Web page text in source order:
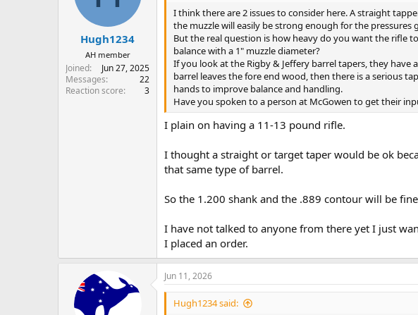
Hugh1234
AH member
Joined
Jun 27, 2025
Messages
22
Reaction score
3
I think there are 2 issues to consider here. A straight
the muzzle will easily be strong enough for the pressures
But the real question is how heavy do you want the rifle
balance with a 1" muzzle diameter?
If you look at the Rigby & Jeffery barrel tapers, they
barrel leaves the fore end wood, then there is a serious
hands to improve balance and handling.
Have you spoken to a person at McGowen to get their
I plain on having a 11-13 pound rifle.
I thought a straight or target taper would be ok
that same type of barrel.
So the 1.200 shank and the .889 contour will be
I have not talked to anyone from there yet I just
I placed an order.
Jun 11, 2026
Hugh1234 said: